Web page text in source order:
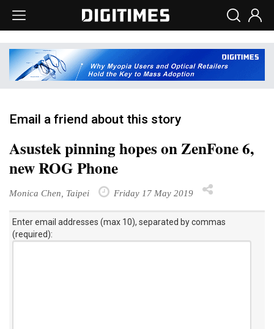
Email a friend about this story
Asustek pinning hopes on ZenFone 6,
new ROG Phone
Monica Chen, Taipei Friday 17 May 2019
Enter email addresses (max 10), separated by commas
(required):